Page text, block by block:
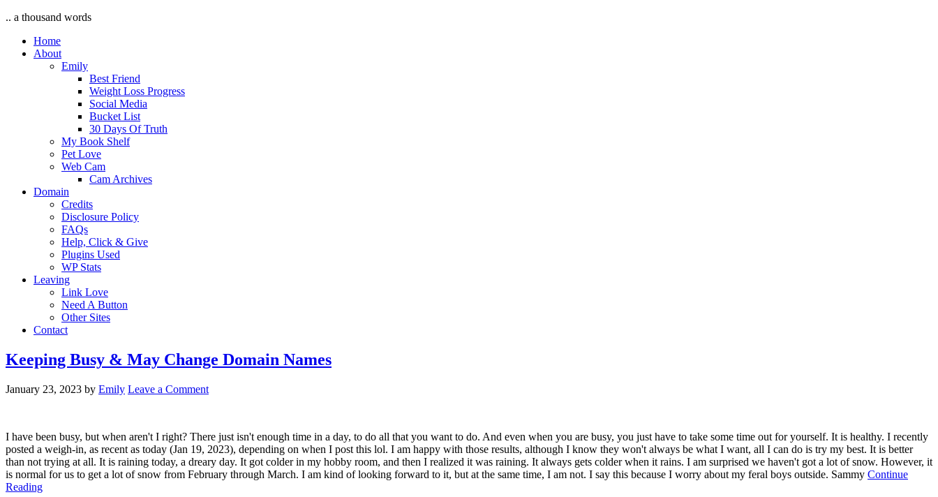
.. a thousand words
Home
About
Emily
Best Friend
Weight Loss Progress
Social Media
Bucket List
30 Days Of Truth
My Book Shelf
Pet Love
Web Cam
Cam Archives
Domain
Credits
Disclosure Policy
FAQs
Help, Click & Give
Plugins Used
WP Stats
Leaving
Link Love
Need A Button
Other Sites
Contact
Keeping Busy & May Change Domain Names
January 23, 2023 by Emily Leave a Comment
I have been busy, but when aren't I right? There just isn't enough time in a day, to do all that you want to do. And even when you are busy, you just have to take some time out for yourself. It is healthy. I recently
posted a weigh-in, as recent as today (Jan 19, 2023), depending on when I post this lol. I am happy with those results, although I know they won't always be what I want, all I can do is try my best. It is better
than not trying at all. It is raining today, a dreary day. It got colder in my hobby room, and then I realized it was raining. It always gets colder when it rains. I am surprised we haven't got a lot of snow. However, it
is normal for us to get a lot of snow from February through March. I am kind of looking forward to it, but at the same time, I am not. I say this because I worry about my feral boys outside. Sammy Continue
Reading